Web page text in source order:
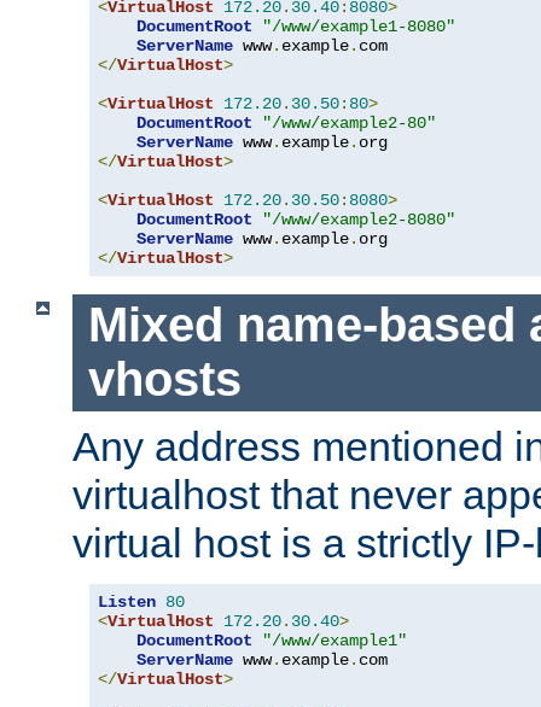
<VirtualHost 172.20. 30.40: 8080>
DocumentRoot
"/www/example1-8080"
ServerName www. example.
</VirtualHost>
<VirtualHost 172.20. 30.50: 80>
DocumentRoot
"/www/example2-80"
ServerName www. example.
</VirtualHost>
<VirtualHost 172.20. 30.50: 8080>
DocumentRoot
"/www/example2-8080"
ServerName www. example.
</VirtualHost>
Mixed name-based
vhosts
Any address mentioned
virtualhost that never
virtual host is a strictly
Listen 80
<VirtualHost 172.20. 30.40>
DocumentRoot
"/www/example1"
ServerName www. example.
</VirtualHost>